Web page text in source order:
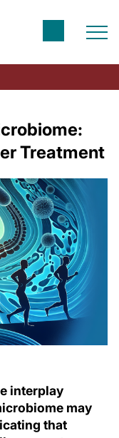
Treatment
interplay
may
that